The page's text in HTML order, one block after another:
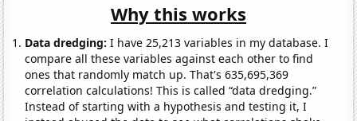
Why this works
Data dredging: I have 25,213 variables in my database. I
compare all these variables against each other to find
ones that randomly match up. That's 635,695,369
correlation calculations! This is called “data dredging.”
Instead of starting with a hypothesis and testing it, I